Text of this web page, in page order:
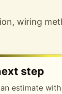
wiring
step
estimate